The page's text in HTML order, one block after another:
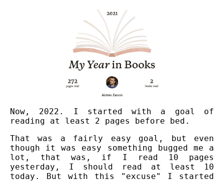
Now, 2022. I started with a goal of
reading at least 2 pages before bed.
That was a fairly easy goal, but even
though it was easy something bugged me a
lot, that was, if I read 10 pages
yesterday, I should read at least 10
today. But with this "excuse" I started